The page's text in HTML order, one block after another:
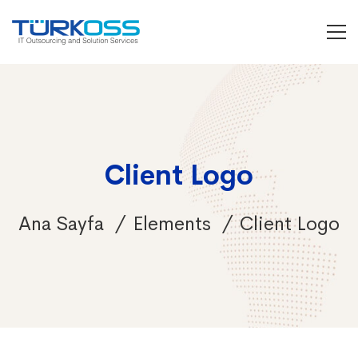
Client Logo
Ana Sayfa Elements Client Logo